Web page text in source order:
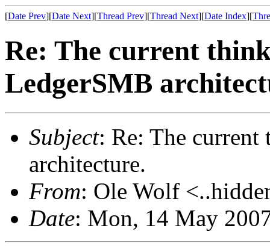
[Date Prev][Date Next][Thread Prev][Thread Next][Date Index][
Re: The current
LedgerSMB
Subject: Re: The
architecture.
From: Ole Wolf
Date: Mon, 14 May